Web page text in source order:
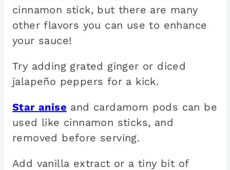
cinnamon stick, but there are many
other flavors you can use to enhance
your sauce!
Try adding grated ginger or diced
jalapeño peppers for a kick.
Star anise and cardamom pods can be
used like cinnamon sticks, and
removed before serving.
Add vanilla extract or a tiny bit of